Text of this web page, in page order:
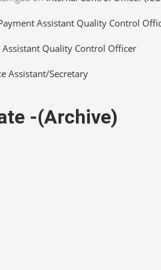
Assistant Quality Control
Assistant Quality Control Officer
Assistant/Secretary
-(Archive)